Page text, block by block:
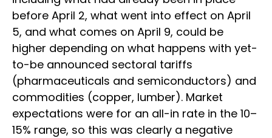
before April 2, what went into effect on April
5, and what comes on April 9, could be
higher depending on what happens with yet-
to-be announced sectoral tariffs
(pharmaceuticals and semiconductors) and
commodities (copper, lumber). Market
expectations were for an all-in rate in the 10–
15% range, so this was clearly a negative